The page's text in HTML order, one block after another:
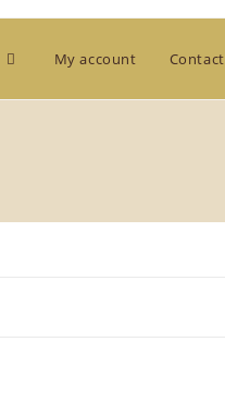
My account Contact